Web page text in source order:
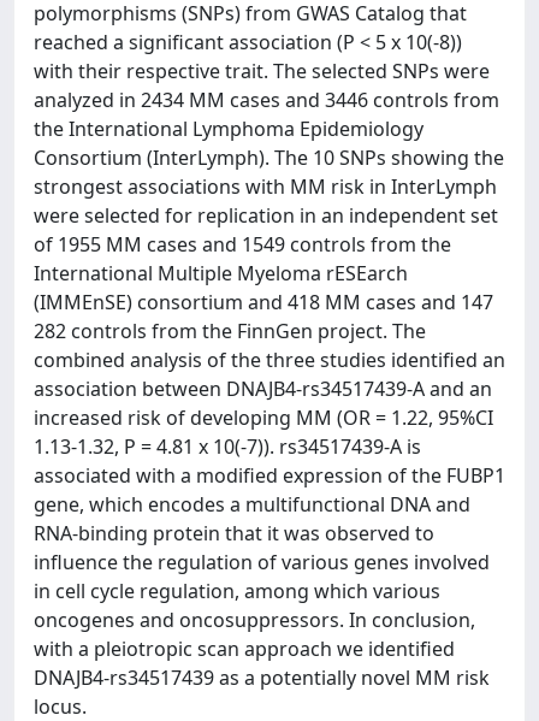
polymorphisms (SNPs) from GWAS Catalog that
reached a significant association (P < 5 x 10(-8))
with their respective trait. The selected SNPs were
analyzed in 2434 MM cases and 3446 controls from
the International Lymphoma Epidemiology
Consortium (InterLymph). The 10 SNPs showing the
strongest associations with MM risk in InterLymph
were selected for replication in an independent set
of 1955 MM cases and 1549 controls from the
International Multiple Myeloma rESEarch
(IMMEnSE) consortium and 418 MM cases and 147
282 controls from the FinnGen project. The
combined analysis of the three studies identified an
association between DNAJB4-rs34517439-A and an
increased risk of developing MM (OR = 1.22, 95%CI
1.13-1.32, P = 4.81 x 10(-7)). rs34517439-A is
associated with a modified expression of the FUBP1
gene, which encodes a multifunctional DNA and
RNA-binding protein that it was observed to
influence the regulation of various genes involved
in cell cycle regulation, among which various
oncogenes and oncosuppressors. In conclusion,
with a pleiotropic scan approach we identified
DNAJB4-rs34517439 as a potentially novel MM risk
locus.